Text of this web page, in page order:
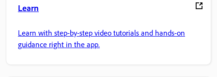
Learn
Learn with step-by-step video tutorials and hands-on
guidance right in the app.